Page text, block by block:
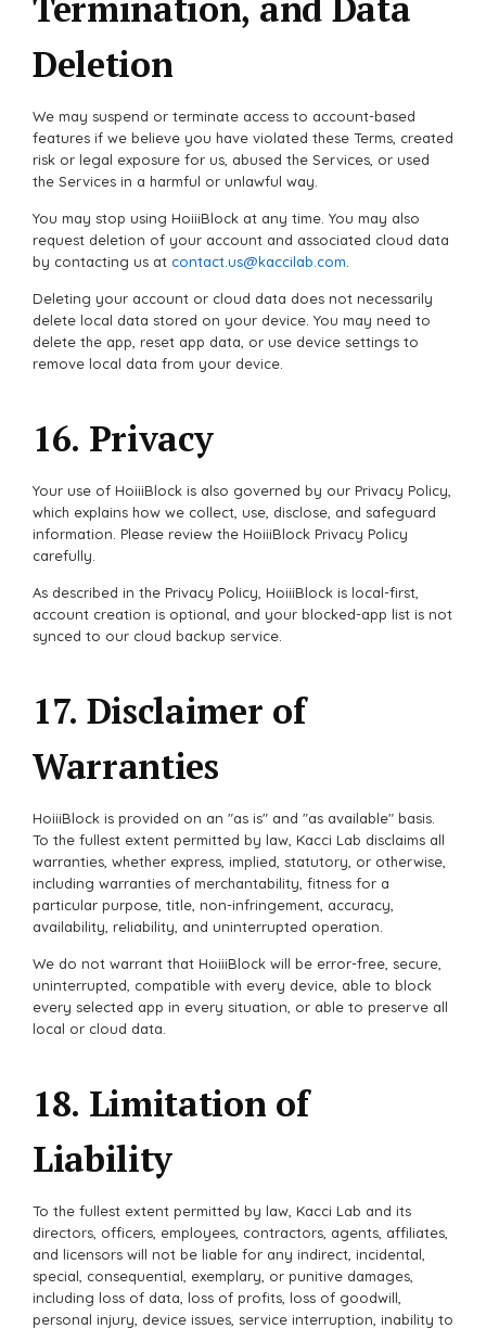
Deletion
We may suspend or terminate access to account-based
features if we believe you have violated these Terms, created
risk or legal exposure for us, abused the Services, or used
the Services in a harmful or unlawful way.
You may stop using HoiiiBlock at any time. You may also
request deletion of your account and associated cloud data
by contacting us at contact.us@kaccilab.com
Deleting your account or cloud data does not necessarily
delete local data stored on your device. You may need to
delete the app, reset app data, or use device settings to
remove local data from your device.
16. Privacy
Your use of HoiiiBlock is also governed by our Privacy Policy,
which explains how we collect, use, disclose, and safeguard
information. Please review the HoiiiBlock Privacy Policy
carefully.
As described in the Privacy Policy, HoiiiBlock is local-first,
account creation is optional, and your blocked-app list is not
synced to our cloud backup service.
17. Disclaimer of
Warranties
HoiiiBlock is provided on an "as is" and "as available" basis.
To the fullest extent permitted by law, Kacci Lab disclaims all
warranties, whether express, implied, statutory, or otherwise,
including warranties of merchantability, fitness for a
particular purpose, title, non-infringement, accuracy,
availability, reliability, and uninterrupted operation.
We do not warrant that HoiiiBlock will be error-free, secure,
uninterrupted, compatible with every device, able to block
every selected app in every situation, or able to preserve all
local or cloud data.
18. Limitation of
Liability
To the fullest extent permitted by law, Kacci Lab and its
directors, officers, employees, contractors, agents, affiliates,
and licensors will not be liable for any indirect, incidental,
special, consequential, exemplary, or punitive damages,
including loss of data, loss of profits, loss of goodwill,
personal injury, device issues, service interruption, inability to